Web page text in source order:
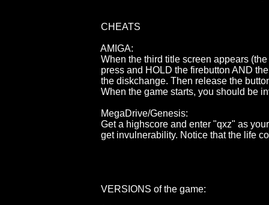
                                        CHEATS
                                        AMIGA:
When the third title screen appears
press and HOLD the firebutton
the diskchange. Then release the
When the game starts, you should
                                        MegaDrive/Genesis:
Get a highscore and enter "qxz"
get invulnerability. Notice that the
                                        VERSIONS of the game: